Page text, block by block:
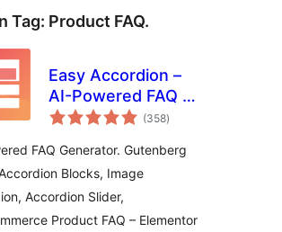
Tag: Product FAQ.
Easy Accordion –
AI-Powered FAQ &
Accordion Blocks,
(358total
ratings
)
FAQ Generator. Gutenberg
Blocks, Image
Accordion Slider,
Product FAQ – Elementor